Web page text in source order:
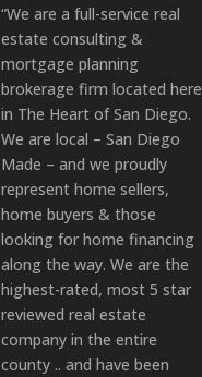
“We are a full-service real
estate consulting &
mortgage planning
brokerage firm located here
in The Heart of San Diego.
We are local – San Diego
Made – and we proudly
represent home sellers,
home buyers & those
looking for home financing
along the way. We are the
highest-rated, most 5 star
reviewed real estate
company in the entire
county .. and have been